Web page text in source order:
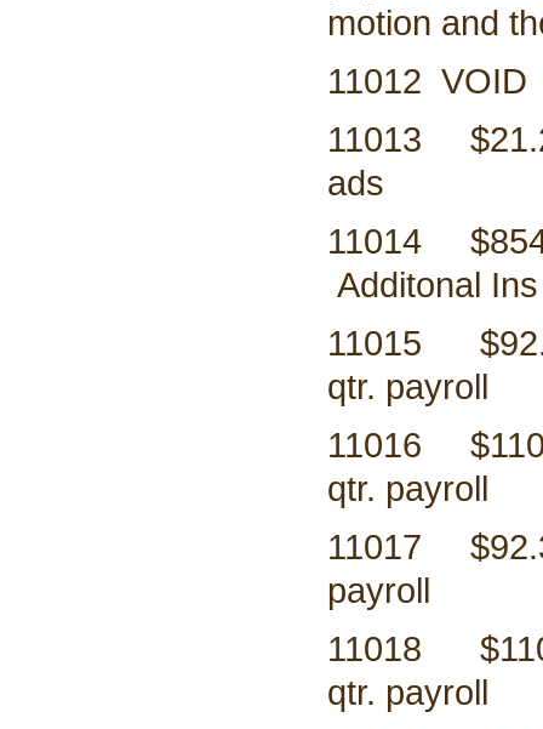
motion and
11012 VOID
11013
ads
11014
Additonal
11015
qtr. payroll
11016
qtr. payroll
11017
payroll
11018
qtr. payroll